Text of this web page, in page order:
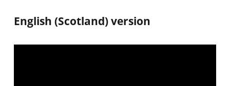
English (Scotland) version